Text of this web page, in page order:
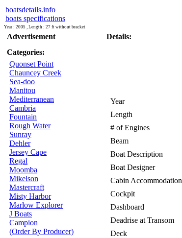
boatsdetails.info
boats specifications
Year : 2005 , Length : 27 ft without bracket
Advertisement
Categories:
Quonset Point
Chauncey Creek
Sea-doo
Manitou
Mediterranean
Cambria
Fountain
Rough Water
Sunray
Dehler
Jersey Cape
Regal
Moomba
Mikelson
Mastercraft
Misty Harbor
Marlow Explorer
J Boats
Campion
(Order By Producer)
Details:
Year
Length
# of Engines
Beam
Boat Description
Boat Designer
Cabin Accommodation
Cockpit
Dashboard
Deadrise at Transom
Deck